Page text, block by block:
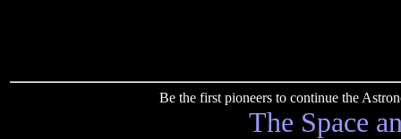
Be the first pioneers to continue the
The Space